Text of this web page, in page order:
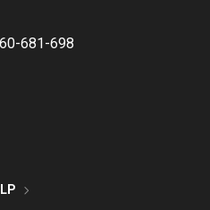
681-698